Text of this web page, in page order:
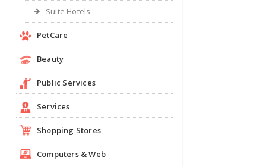
Suite Hotels
PetCare
Beauty
Public Services
Services
Shopping Stores
Computers & Web